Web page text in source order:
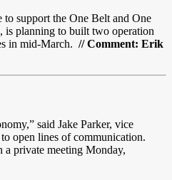
support the One Belt and One
is planning to built two operation
in mid-March. // Comment: Erik
said Jake Parker, vice
open lines of communication.
private meeting Monday,